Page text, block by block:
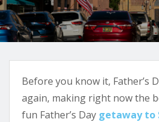
Before you know it, Father’s
again, making right now the
fun Father’s Day getaway to